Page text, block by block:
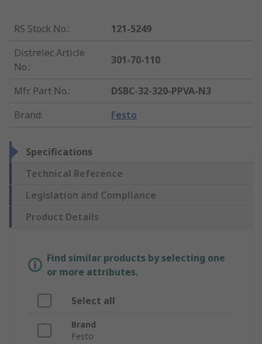
RS Stock No.:
121-5249
Distrelec Article
No.:
301-70-110
Mfr. Part No.:
DSBC-32-320-PPVA-N3
Brand: Festo
Specifications
Technical Reference
Legislation and Compliance
Product Details
Find similar products by selecting one
or more attributes.
Select all
Brand
Festo